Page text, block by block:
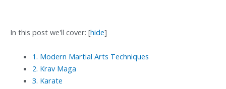
In this post we'll cover: [hide]
1. Modern Martial Arts Techniques
2. Krav Maga
3. Karate